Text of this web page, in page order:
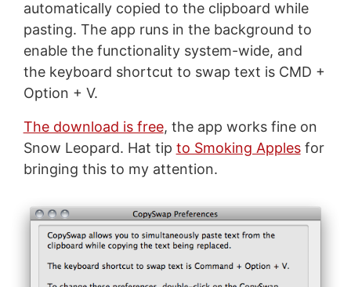
automatically copied to the clipboard while
pasting. The app runs in the background to
enable the functionality system-wide, and
the keyboard shortcut to swap text is CMD +
Option + V.
The download is free, the app works fine on
Snow Leopard. Hat tip to Smoking Applesfor
bringing this to my attention.